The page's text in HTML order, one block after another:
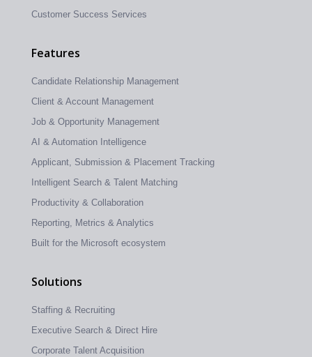
Customer Success Services
Features
Candidate Relationship Management
Client & Account Management
Job & Opportunity Management
AI & Automation Intelligence
Applicant, Submission & Placement Tracking
Intelligent Search & Talent Matching
Productivity & Collaboration
Reporting, Metrics & Analytics
Built for the Microsoft ecosystem
Solutions
Staffing & Recruiting
Executive Search & Direct Hire
Corporate Talent Acquisition